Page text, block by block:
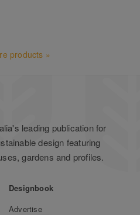
products »
leading publication for
design featuring
gardens and profiles.
Designbook
Advertise